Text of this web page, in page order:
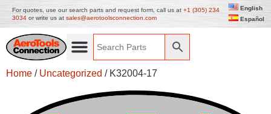
For quotes, use our search parts and request form, call us at +1 (305) 234
3034 or write us at sales@aerotoolsconnection.com
English
Español
Home / Uncategorized / K32004-17